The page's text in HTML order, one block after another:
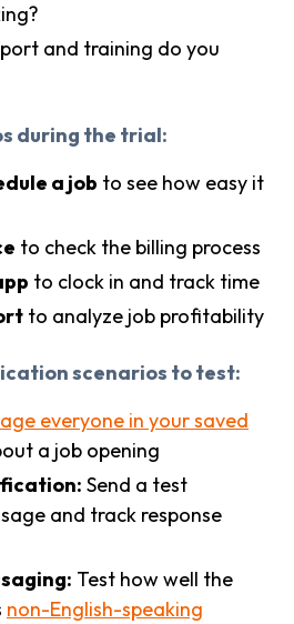
and training do you
during the trial:
a job to see how easy it
to check the billing process
to clock in and track time
to analyze job profitability
scenarios to test:
everyone in your saved
a job opening
Send a test
and track response
Test how well the
non-English-speaking